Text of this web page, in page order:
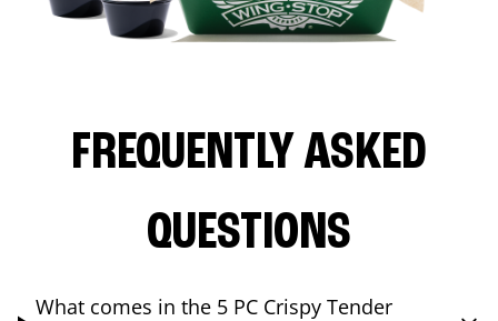
FREQUENTLY ASKED
QUESTIONS
What comes in the 5 PC Crispy Tender